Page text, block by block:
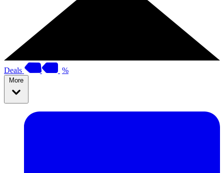
Deals %
More